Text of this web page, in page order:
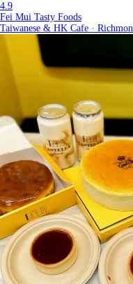
4.9
Fei Mui Tasty Foods
Taiwanese & HK Cafe ·